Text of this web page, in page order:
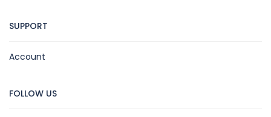
SUPPORT
Account
FOLLOW US